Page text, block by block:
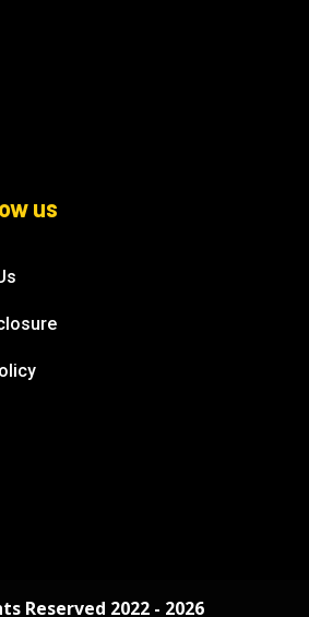
us
Reserved 2022 - 2026